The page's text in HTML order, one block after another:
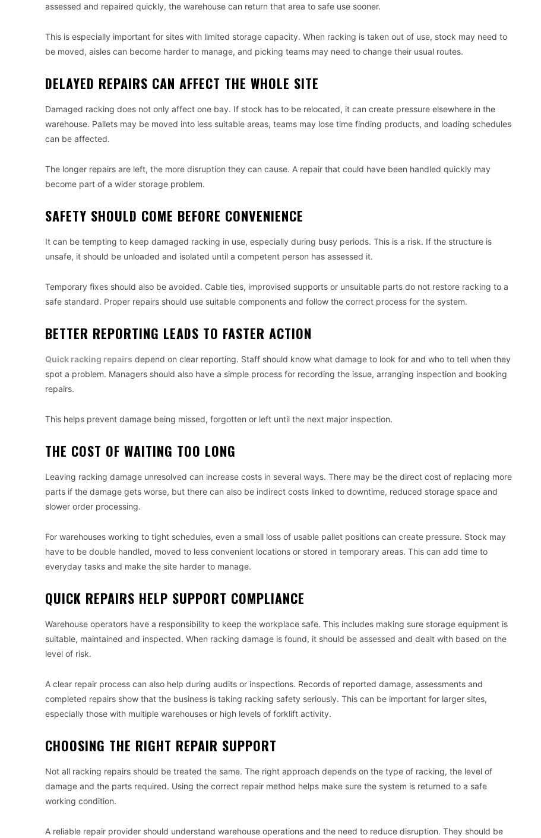
assessed and repaired quickly, the warehouse can return that area to safe use sooner.
This is especially important for sites with limited storage capacity. When racking is taken out of use, stock may need to
be moved, aisles can become harder to manage, and picking teams may need to change their usual routes.
DELAYED REPAIRS CAN AFFECT THE WHOLE SITE
Damaged racking does not only affect one bay. If stock has to be relocated, it can create pressure elsewhere in the
warehouse. Pallets may be moved into less suitable areas, teams may lose time finding products, and loading schedules
can be affected.
The longer repairs are left, the more disruption they can cause. A repair that could have been handled quickly may
become part of a wider storage problem.
SAFETY SHOULD COME BEFORE CONVENIENCE
It can be tempting to keep damaged racking in use, especially during busy periods. This is a risk. If the structure is
unsafe, it should be unloaded and isolated until a competent person has assessed it.
Temporary fixes should also be avoided. Cable ties, improvised supports or unsuitable parts do not restore racking to a
safe standard. Proper repairs should use suitable components and follow the correct process for the system.
BETTER REPORTING LEADS TO FASTER ACTION
Quick racking repairs depend on clear reporting. Staff should know what damage to look for and who to tell when they
spot a problem. Managers should also have a simple process for recording the issue, arranging inspection and booking
repairs.
This helps prevent damage being missed, forgotten or left until the next major inspection.
THE COST OF WAITING TOO LONG
Leaving racking damage unresolved can increase costs in several ways. There may be the direct cost of replacing more
parts if the damage gets worse, but there can also be indirect costs linked to downtime, reduced storage space and
slower order processing.
For warehouses working to tight schedules, even a small loss of usable pallet positions can create pressure. Stock may
have to be double handled, moved to less convenient locations or stored in temporary areas. This can add time to
everyday tasks and make the site harder to manage.
QUICK REPAIRS HELP SUPPORT COMPLIANCE
Warehouse operators have a responsibility to keep the workplace safe. This includes making sure storage equipment is
suitable, maintained and inspected. When racking damage is found, it should be assessed and dealt with based on the
level of risk.
A clear repair process can also help during audits or inspections. Records of reported damage, assessments and
completed repairs show that the business is taking racking safety seriously. This can be important for larger sites,
especially those with multiple warehouses or high levels of forklift activity.
CHOOSING THE RIGHT REPAIR SUPPORT
Not all racking repairs should be treated the same. The right approach depends on the type of racking, the level of
damage and the parts required. Using the correct repair method helps make sure the system is returned to a safe
working condition.
A reliable repair provider should understand warehouse operations and the need to reduce disruption. They should be